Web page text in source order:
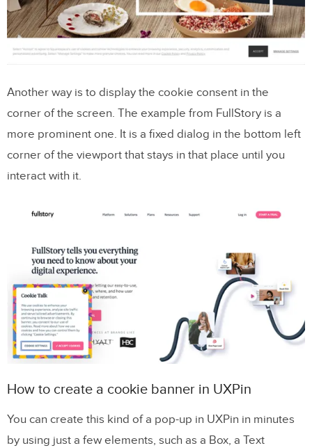
Another way is to display the cookie consent in the
corner of the screen. The example from FullStory is a
more prominent one. It is a fixed dialog in the bottom left
corner of the viewport that stays in that place until you
interact with it.
How to create a cookie banner in UXPin
You can create this kind of a pop-up in UXPin in minutes
by using just a few elements, such as a Box, a Text